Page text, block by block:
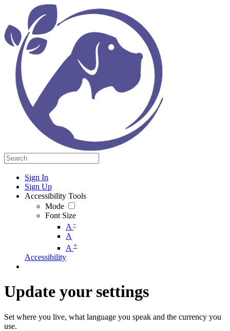
Sign In
Sign Up
Accessibility Tools
Mode
Font Size
A -
A
A +
Accessibility
Update your settings
Set where you live, what language you speak and the currency you
use.